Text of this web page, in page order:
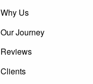
Why Us
Our Journey
Reviews
Clients